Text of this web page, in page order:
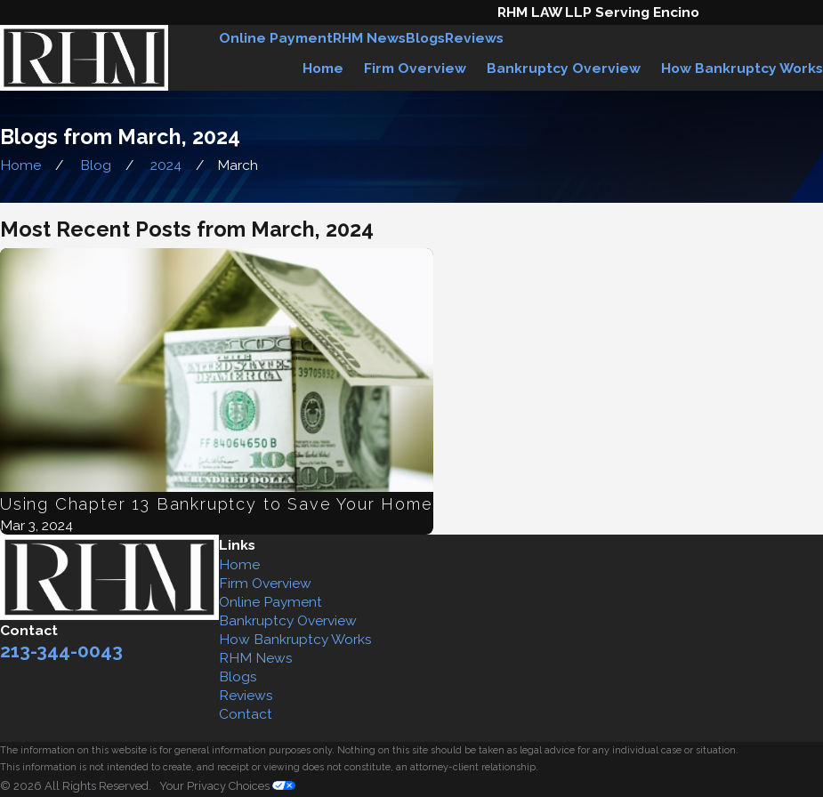
RHM LAW LLP Serving Encino
Online PaymentRHM NewsBlogsReviews
Home Firm Overview Bankruptcy Overview How Bankruptcy Works
Blogs from March, 2024
Home Blog 2024 March
Most Recent Posts from March, 2024
Using Chapter 13 Bankruptcy to Save Your Home
Mar 3, 2024
Contact
213-344-0043
Links
Home
Firm Overview
Online Payment
Bankruptcy Overview
How Bankruptcy Works
RHM News
Blogs
Reviews
Contact
The information on this website is for general information purposes only. Nothing on this site should be taken as legal advice for any individual case or situation.
This information is not intended to create, and receipt or viewing does not constitute, an attorney-client relationship.
© 2026 All Rights Reserved. Your Privacy Choices